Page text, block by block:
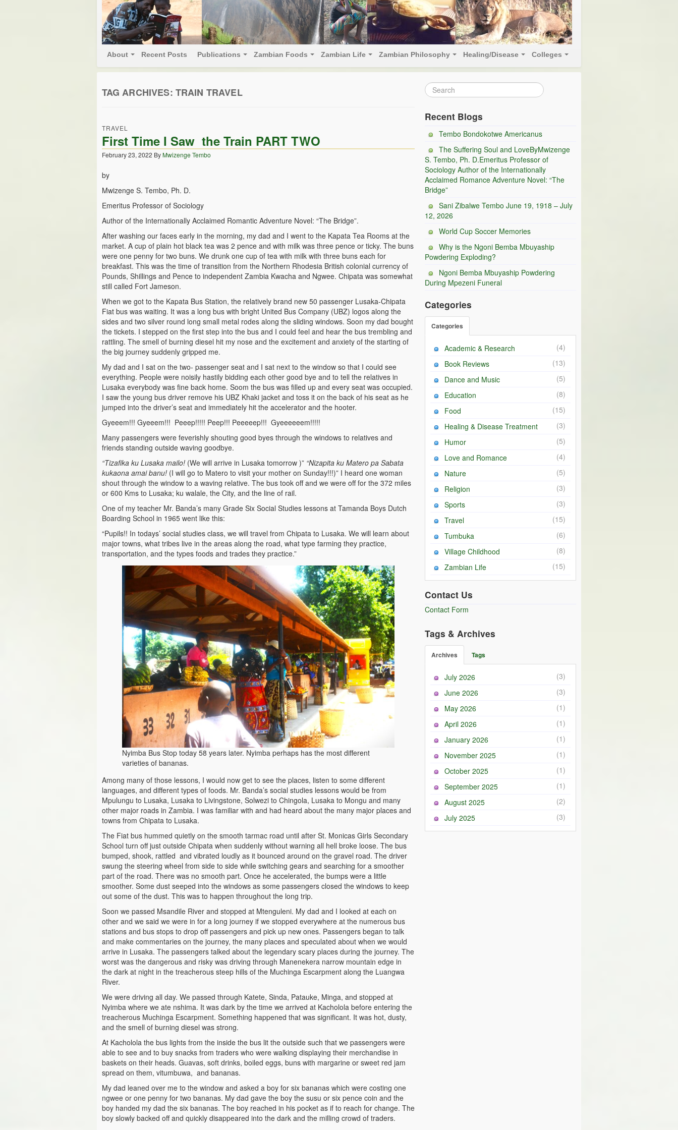
About Recent Posts Publications Zambian Foods Zambian Life Zambian Philosophy Healing/Disease Colleges
TAG ARCHIVES: TRAIN TRAVEL
TRAVEL
First Time I Saw the Train PART TWO
February 23, 2022 ByMwizenge Tembo
by
Mwizenge S. Tembo, Ph. D.
Emeritus Professor of Sociology
Author of the Internationally Acclaimed Romantic Adventure Novel: “The Bridge”.
After washing our faces early in the morning, my dad and I went to the Kapata Tea Rooms at the
market. A cup of plain hot black tea was 2 pence and with milk was three pence or ticky. The buns
were one penny for two buns. We drunk one cup of tea with milk with three buns each for
breakfast. This was the time of transition from the Northern Rhodesia British colonial currency of
Pounds, Shillings and Pence to independent Zambia Kwacha and Ngwee. Chipata was somewhat
still called Fort Jameson.
When we got to the Kapata Bus Station, the relatively brand new 50 passenger Lusaka-Chipata
Fiat bus was waiting. It was a long bus with bright United Bus Company (UBZ) logos along the
sides and two silver round long small metal rodes along the sliding windows. Soon my dad bought
the tickets. I stepped on the first step into the bus and I could feel and hear the bus trembling and
rattling. The smell of burning diesel hit my nose and the excitement and anxiety of the starting of
the big journey suddenly gripped me.
My dad and I sat on the two- passenger seat and I sat next to the window so that I could see
everything. People were noisily hastily bidding each other good bye and to tell the relatives in
Lusaka everybody was fine back home. Soom the bus was filled up and every seat was occupied.
I saw the young bus driver remove his UBZ Khaki jacket and toss it on the back of his seat as he
jumped into the driver’s seat and immediately hit the accelerator and the hooter.
Gyeeem!!! Gyeeem!!! Peeep!!!!! Peep!!! Peeeeep!!! Gyeeeeeem!!!!!
Many passengers were feverishly shouting good byes through the windows to relatives and
friends standing outside waving goodbye.
“Tizafika ku Lusaka mailo! (We will arrive in Lusaka tomorrow )” “Nizapita ku Matero pa Sabata
kukaona amai banu!(I will go to Matero to visit your mother on Sunday!!!)” I heard one woman
shout through the window to a waving relative. The bus took off and we were off for the 372 miles
or 600 Kms to Lusaka; ku walale, the City, and the line of rail.
One of my teacher Mr. Banda’s many Grade Six Social Studies lessons at Tamanda Boys Dutch
Boarding School in 1965 went like this:
“Pupils!! In todays’ social studies class, we will travel from Chipata to Lusaka. We will learn about
major towns, what tribes live in the areas along the road, what type farming they practice,
transportation, and the types foods and trades they practice.”
Nyimba Bus Stop today 58 years later. Nyimba perhaps has the most different
varieties of bananas.
Among many of those lessons, I would now get to see the places, listen to some different
languages, and different types of foods. Mr. Banda’s social studies lessons would be from
Mpulungu to Lusaka, Lusaka to Livingstone, Solwezi to Chingola, Lusaka to Mongu and many
other major roads in Zambia. I was familiar with and had heard about the many major places and
towns from Chipata to Lusaka.
The Fiat bus hummed quietly on the smooth tarmac road until after St. Monicas Girls Secondary
School turn off just outside Chipata when suddenly without warning all hell broke loose. The bus
bumped, shook, rattled and vibrated loudly as it bounced around on the gravel road. The driver
swung the steering wheel from side to side while switching gears and searching for a smoother
part of the road. There was no smooth part. Once he accelerated, the bumps were a little
smoother. Some dust seeped into the windows as some passengers closed the windows to keep
out some of the dust. This was to happen throughout the long trip.
Soon we passed Msandile River and stopped at Mtenguleni. My dad and I looked at each on
other and we said we were in for a long journey if we stopped everywhere at the numerous bus
stations and bus stops to drop off passengers and pick up new ones. Passengers began to talk
and make commentaries on the journey, the many places and speculated about when we would
arrive in Lusaka. The passengers talked about the legendary scary places during the journey. The
worst was the dangerous and risky was driving through Manenekera narrow mountain edge in
the dark at night in the treacherous steep hills of the Muchinga Escarpment along the Luangwa
River.
We were driving all day. We passed through Katete, Sinda, Patauke, Minga, and stopped at
Nyimba where we ate nshima. It was dark by the time we arrived at Kacholola before entering the
treacherous Muchinga Escarpment. Something happened that was significant. It was hot, dusty,
and the smell of burning diesel was strong.
At Kacholola the bus lights from the inside the bus lit the outside such that we passengers were
able to see and to buy snacks from traders who were walking displaying their merchandise in
baskets on their heads. Guavas, soft drinks, boiled eggs, buns with margarine or sweet red jam
spread on them, vitumbuwa, and bananas.
My dad leaned over me to the window and asked a boy for six bananas which were costing one
ngwee or one penny for two bananas. My dad gave the boy the susu or six pence coin and the
boy handed my dad the six bananas. The boy reached in his pocket as if to reach for change. The
boy slowly backed off and quickly disappeared into the dark and the milling crowd of traders.
Recent Blogs
Tembo Bondokotwe Americanus
The Suffering Soul and LoveByMwizenge
S. Tembo, Ph. D.Emeritus Professor of
Sociology Author of the Internationally
Acclaimed Romance Adventure Novel: “The
Bridge”
Sani Zibalwe Tembo June 19, 1918 – July
12, 2026
World Cup Soccer Memories
Why is the Ngoni Bemba Mbuyaship
Powdering Exploding?
Ngoni Bemba Mbuyaship Powdering
During Mpezeni Funeral
Categories
Categories
Academic & Research
(4)
Book Reviews
(13)
Dance and Music
(5)
Education
(8)
Food
(15)
Healing & Disease Treatment
(3)
Humor
(5)
Love and Romance
(4)
Nature
(5)
Religion
(3)
Sports
(3)
Travel
(15)
Tumbuka
(6)
Village Childhood
(8)
Zambian Life
(15)
Contact Us
Contact Form
Tags & Archives
Archives Tags
July 2026
(3)
June 2026
(3)
May 2026
(1)
April 2026
(1)
January 2026
(1)
November 2025
(1)
October 2025
(1)
September 2025
(1)
August 2025
(2)
July 2025
(3)